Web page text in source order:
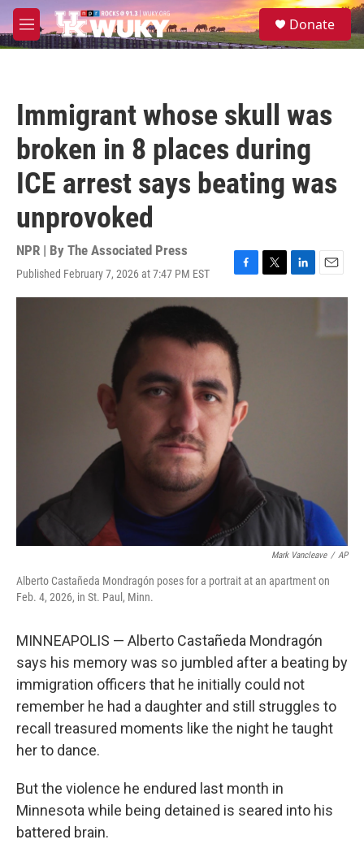
Skip to main content
M
e
S
e
Donate
Immigrant whose skull was
broken in 8 places during
ICE arrest says beating was
unprovoked
NPR | By The Associated Press
Published February 7, 2026 at 7:47 PM EST
F
a
b
o
o
k
T
w
L
i
E
m
l
Mark Vancleave / AP
Alberto Castañeda Mondragón poses for a portrait at an apartment on
Feb. 4, 2026, in St. Paul, Minn.
MINNEAPOLIS — Alberto Castañeda Mondragón
says his memory was so jumbled after a beating by
immigration officers that he initially could not
remember he had a daughter and still struggles to
recall treasured moments like the night he taught
her to dance.
But the violence he endured last month in
Minnesota while being detained is seared into his
battered brain.